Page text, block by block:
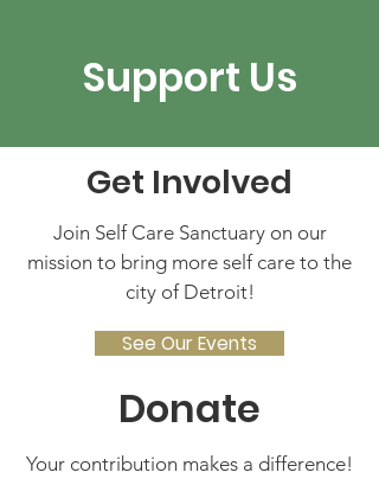
Support Us
Get Involved
Join Self Care Sanctuary on our
mission to bring more self care to the
city of Detroit!
See Our Events
Donate
Your contribution makes a difference!